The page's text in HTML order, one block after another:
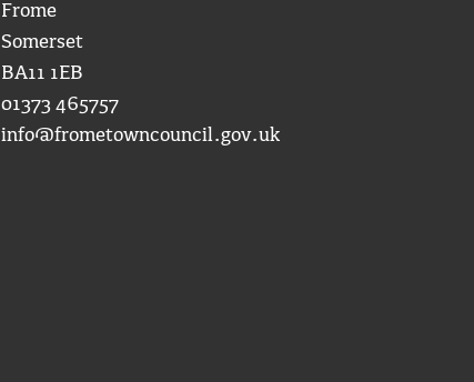
Frome
Somerset
BA11 1EB
01373 465757
info@frometowncouncil.gov.uk